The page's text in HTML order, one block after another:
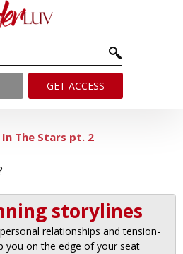
GET ACCESS
The Stars pt. 2
storylines
relationships and tension-
you on the edge of your seat